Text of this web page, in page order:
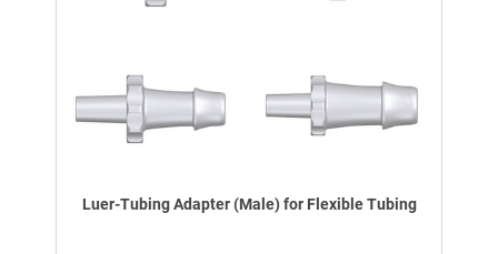
Luer-Tubing Adapter (Male) for Flexible Tubing